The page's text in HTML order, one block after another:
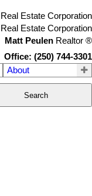
Estate Corporation
Estate Corporation
Matt Peulen Realtor ®
Office: (250) 744-3301
About
Search